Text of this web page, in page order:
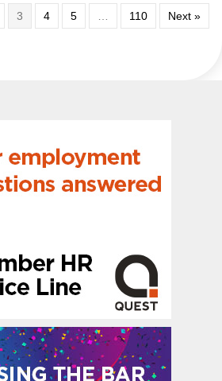
3 4 5 110 Next »